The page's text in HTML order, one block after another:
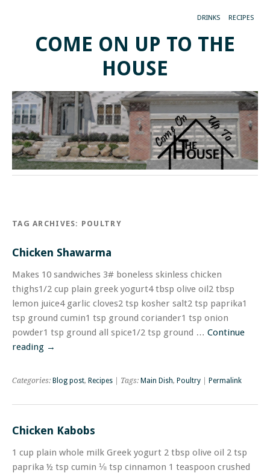
DRINKS RECIPES
COME ON UP TO THE
HOUSE
TAG ARCHIVES: POULTRY
Chicken Shawarma
Makes 10 sandwiches 3# boneless skinless chicken
thighs1/2 cup plain greek yogurt4 tbsp olive oil2 tbsp
lemon juice4 garlic cloves2 tsp kosher salt2 tsp paprika1
tsp ground cumin1 tsp ground coriander1 tsp onion
powder1 tsp ground all spice1/2 tsp ground … Continue
reading →
Categories: Blog post, Recipes | Tags: Main Dish, Poultry Permalink
Chicken Kabobs
1 cup plain whole milk Greek yogurt 2 tbsp olive oil 2 tsp
paprika ½ tsp cumin ⅛ tsp cinnamon 1 teaspoon crushed